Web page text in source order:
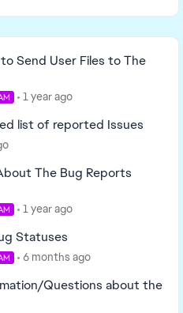
Send User Files to The
1 year ago
list of reported Issues
The Bug Reports
1 year ago
Statuses
6 months ago
Questions about the